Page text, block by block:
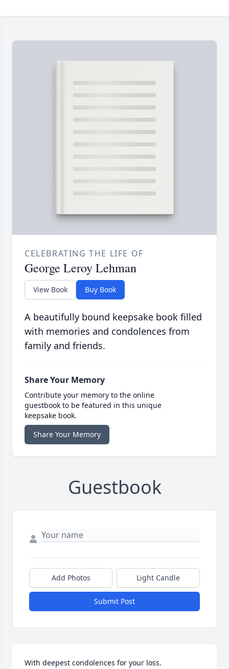
CELEBRATING THE LIFE OF
George Leroy Lehman
View Book Buy Book
A beautifully bound keepsake book filled
with memories and condolences from
family and friends.
Share Your Memory
Contribute your memory to the online
guestbook to be featured in this unique
keepsake book.
Share Your Memory
Guestbook
Add Photos Light Candle
Submit Post
With deepest condolences for your loss.